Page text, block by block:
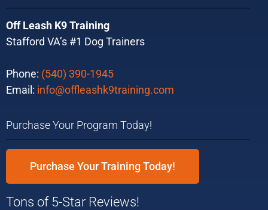
Off Leash K9 Training
Stafford VA’s #1 Dog Trainers
Phone: (540) 390-1945
Email: info@offleashk9training.com
Purchase Your Program Today!
Purchase Your Training Today!
Tons of 5-Star Reviews!